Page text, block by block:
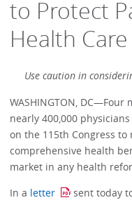
to Protect
Health Care
Use caution in
WASHINGTON,
nearly 400,000
on the 115th Congress to
comprehensive health
market in any health
In a letter
sent today